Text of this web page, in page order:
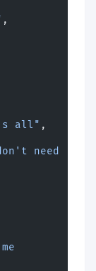
,
all" ,
need